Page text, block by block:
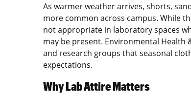
As warmer weather arrives, shorts,
more common across campus. While
not appropriate in laboratory spaces
may be present. Environmental
and research groups that seasonal
expectations.
Why Lab Attire Matters